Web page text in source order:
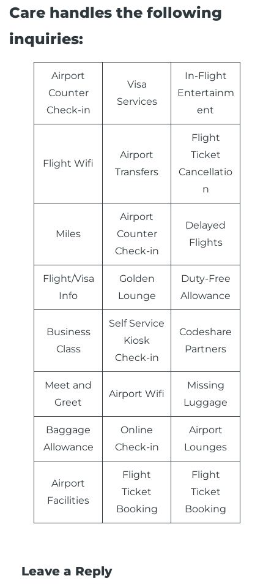
Care handles the following
inquiries:
Airport
Counter
Check-in
Visa
Services
In-Flight
Entertainm
ent
Flight Wifi
Airport
Transfers
Flight
Ticket
Cancellatio
n
Miles
Airport
Counter
Check-in
Delayed
Flights
Flight/Visa
Info
Golden
Lounge
Duty-Free
Allowance
Business
Class
Self Service
Kiosk
Check-in
Codeshare
Partners
Meet and
Greet
Airport Wifi
Missing
Luggage
Baggage
Allowance
Online
Check-in
Airport
Lounges
Airport
Facilities
Flight
Ticket
Booking
Flight
Ticket
Booking
Leave a Reply